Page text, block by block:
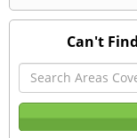
Can't